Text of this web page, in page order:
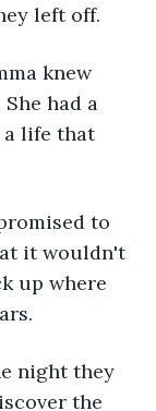
left off.
knew
had a
life that
to
it wouldn't
up where
night they
the